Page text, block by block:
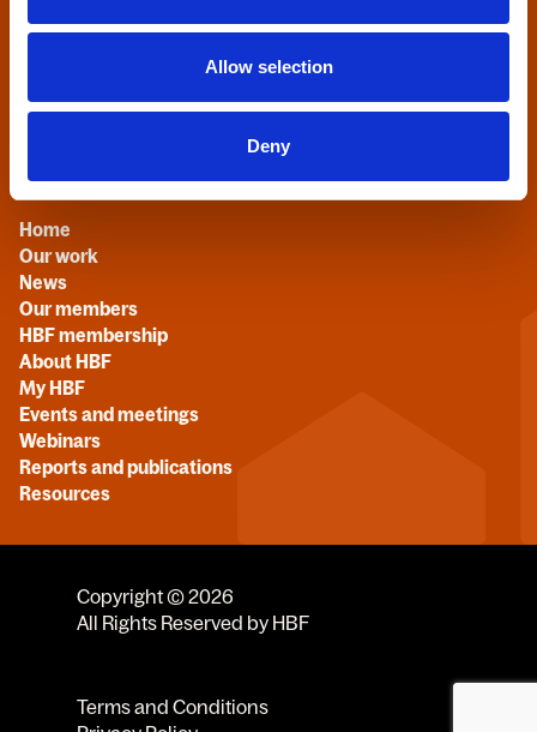
Allow selection
Deny
27 Broadwall
+44 (0)20 7960 1600
Quick links
Home
Our work
News
Our members
HBF membership
About HBF
My HBF
Events and meetings
Webinars
Reports and publications
Resources
Copyright © 2026
All Rights Reserved by HBF
Terms and Conditions